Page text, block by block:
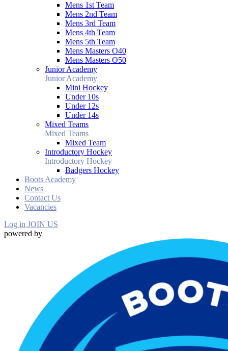
Mens 1st Team
Mens 2nd Team
Mens 3rd Team
Mens 4th Team
Mens 5th Team
Mens Masters O40
Mens Masters O50
Junior Academy
Junior Academy
Mini Hockey
Under 10s
Under 12s
Under 14s
Mixed Teams
Mixed Teams
Mixed Team
Introductory Hockey
Introductory Hockey
Badgers Hockey
Boots Academy
News
Contact Us
Vacancies
Log in JOIN US
powered by